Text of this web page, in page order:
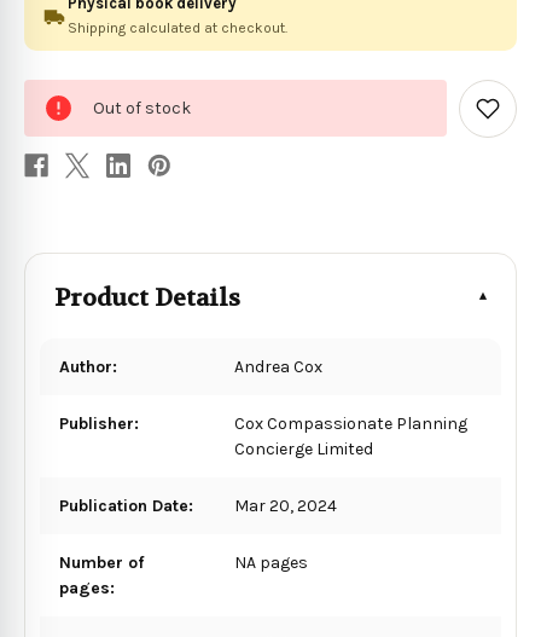
Shipping calculated at checkout.
stock
Out of stock
Add
to
Product Details
Author: Andrea Cox
Publisher:
Cox Compassionate Planning
Concierge Limited
Publication Date: Mar 20, 2024
Number of
pages:
NA pages